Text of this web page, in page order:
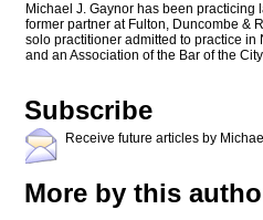
Michael J. Gaynor has been practicing
former partner at Fulton, Duncombe &
solo practitioner admitted to practice in
and an Association of the Bar of the
Subscribe
Receive future articles by
More by this